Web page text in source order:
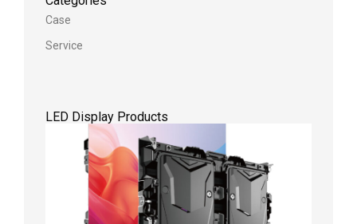
Case
Service
LED Display Products